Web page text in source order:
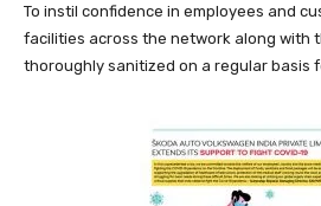
To instil confidence in employees and
facilities across the network along with
thoroughly sanitized on a regular basis